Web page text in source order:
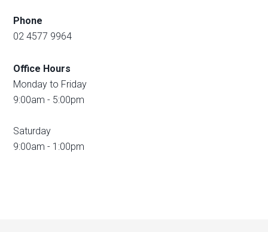
Phone
02 4577 9964
Office Hours
Monday to Friday
9:00am - 5:00pm
Saturday
9:00am - 1:00pm